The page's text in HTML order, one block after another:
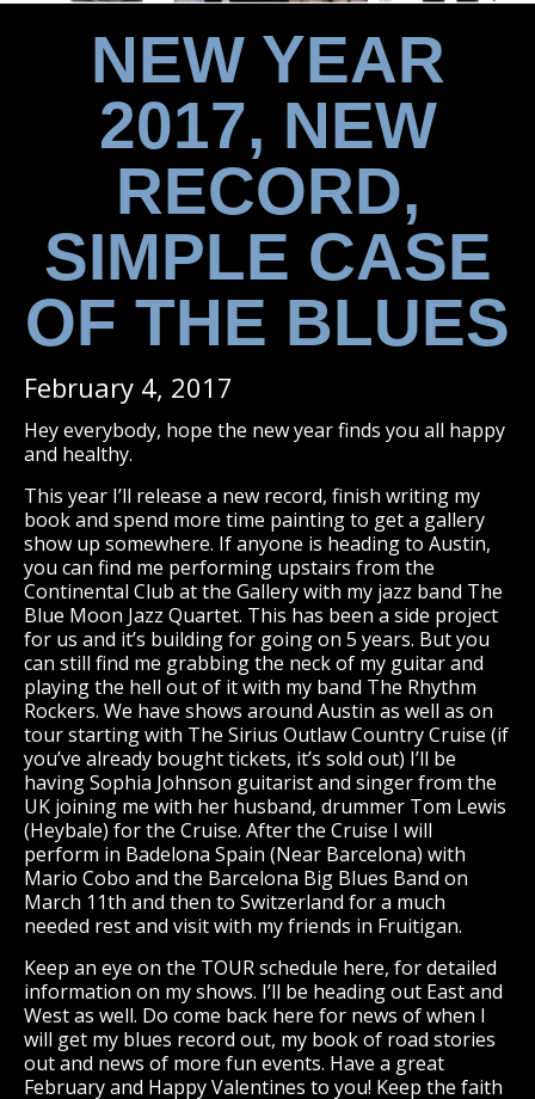
NEW YEAR
2017, NEW
RECORD,
SIMPLE CASE
OF THE BLUES
February 4, 2017
Hey everybody, hope the new year finds you all happy
and healthy.
This year I’ll release a new record, finish writing my
book and spend more time painting to get a gallery
show up somewhere. If anyone is heading to Austin,
you can find me performing upstairs from the
Continental Club at the Gallery with my jazz band The
Blue Moon Jazz Quartet. This has been a side project
for us and it’s building for going on 5 years. But you
can still find me grabbing the neck of my guitar and
playing the hell out of it with my band The Rhythm
Rockers. We have shows around Austin as well as on
tour starting with The Sirius Outlaw Country Cruise (if
you’ve already bought tickets, it’s sold out) I’ll be
having Sophia Johnson guitarist and singer from the
UK joining me with her husband, drummer Tom Lewis
(Heybale) for the Cruise. After the Cruise I will
perform in Badelona Spain (Near Barcelona) with
Mario Cobo and the Barcelona Big Blues Band on
March 11th and then to Switzerland for a much
needed rest and visit with my friends in Fruitigan.
Keep an eye on the TOUR schedule here, for detailed
information on my shows. I’ll be heading out East and
West as well. Do come back here for news of when I
will get my blues record out, my book of road stories
out and news of more fun events. Have a great
February and Happy Valentines to you! Keep the faith